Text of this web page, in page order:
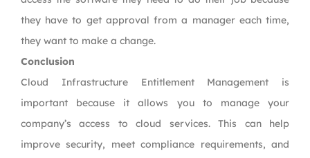
they have to get approval from a manager each time,
they want to make a change.
Conclusion
Cloud Infrastructure Entitlement Management is
important because it allows you to manage your
company’s access to cloud services. This can help
improve security, meet compliance requirements, and